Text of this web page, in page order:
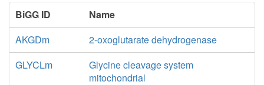
BiGG ID
Name
AKGDm
2-oxoglutarate dehydrogenase
GLYCLm
Glycine cleavage system
mitochondrial